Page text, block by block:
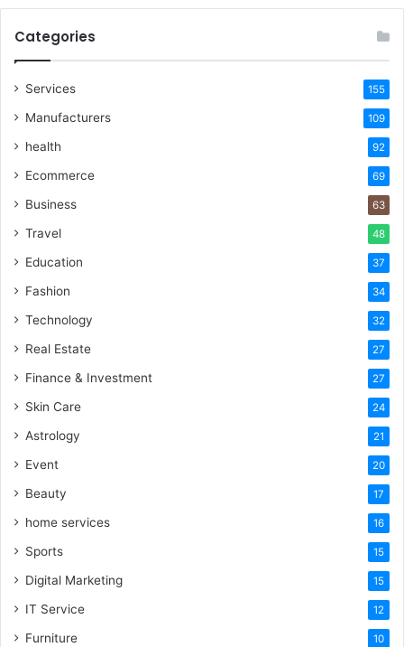
Categories
Services 155
Manufacturers 109
health 92
Ecommerce 69
Business 63
Travel 48
Education 37
Fashion 34
Technology 32
Real Estate 27
Finance & Investment 27
Skin Care 24
Astrology 21
Event 20
Beauty 17
home services 16
Sports 15
Digital Marketing 15
IT Service 12
Furniture 10